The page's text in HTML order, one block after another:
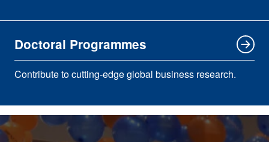
Doctoral Programmes
Contribute to cutting-edge global business research.